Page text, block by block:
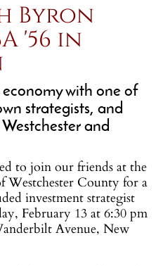
Byron
'56 in
economy with one of
strategists, and
and
to join our friends at the
County for a
investment strategist
February 13 at 6:30 pm
Avenue, New